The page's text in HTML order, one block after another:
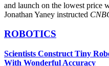
and launch on the lowest price
Jonathan Yaney instructed
ROBOTICS
Scientists Construct Tiny
With Wonderful Accuracy